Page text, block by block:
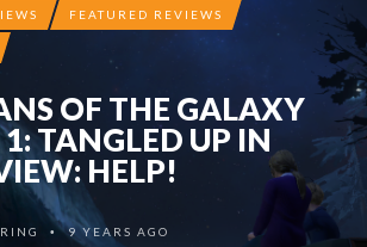
FEATURED REVIEWS
OF THE GALAXY
1: TANGLED UP IN
HELP!
•9 YEARS AGO